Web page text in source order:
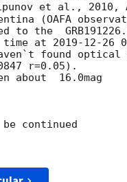
et al., 2010,
(OAFA
to the
time at 2019-12-26
found
r=0.05).
about  16.0mag
continued